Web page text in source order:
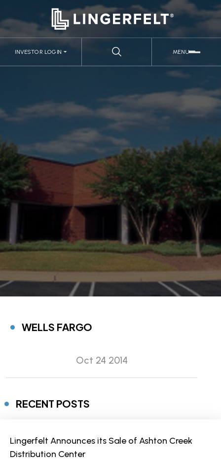
MENU
INVESTOR LOGIN
WELLS FARGO
Oct 24 2014
RECENT POSTS
Lingerfelt Announces its Sale of Ashton Creek
Distribution Center